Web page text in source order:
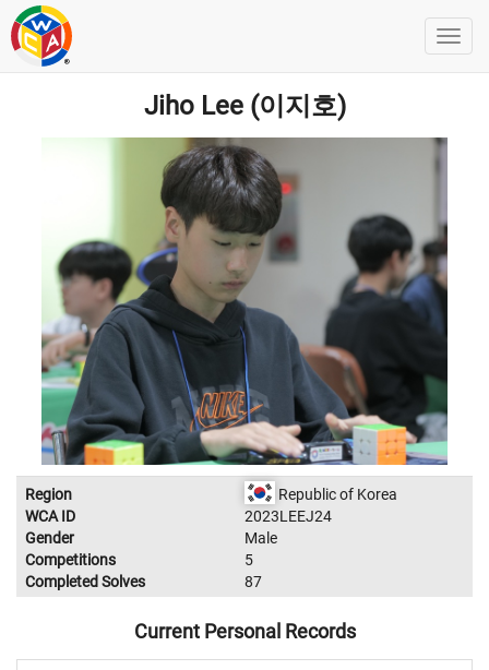
Jiho Lee (이지호)
Region
Republic of Korea
WCA ID
2023LEEJ24
Gender
Male
Competitions
5
Completed Solves
87
Current Personal Records